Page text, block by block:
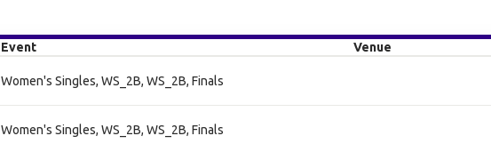
Event Venue
Women's Singles, WS_2B, WS_2B, Finals
Women's Singles, WS_2B, WS_2B, Finals